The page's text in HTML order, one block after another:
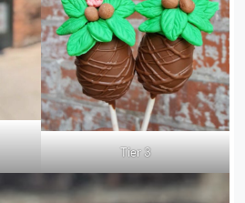
Tier 3